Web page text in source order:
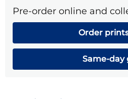
Pre-order online and
Order
Same-day